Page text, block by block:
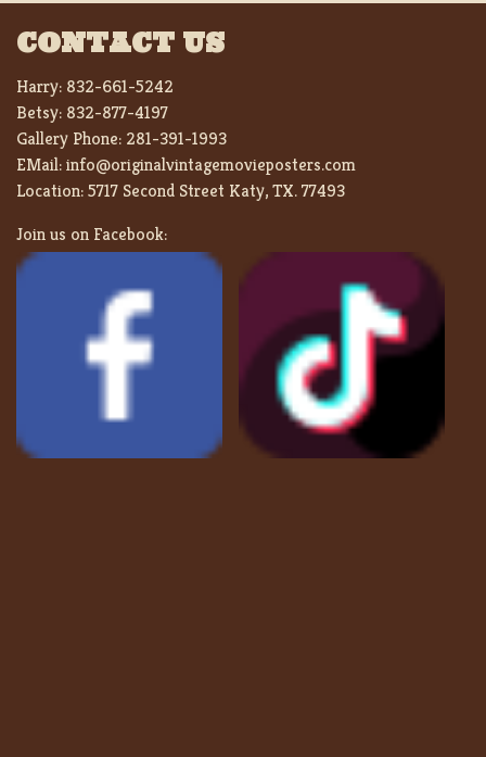
CONTACT US
Harry: 832-661-5242
Betsy: 832-877-4197
Gallery Phone: 281-391-1993
EMail:info@originalvintagemovieposters.com
Location:5717 Second Street Katy, TX. 77493
Join us on Facebook: